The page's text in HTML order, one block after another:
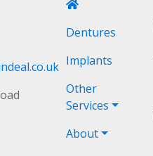
Dentures
Implants
Other
Services
About